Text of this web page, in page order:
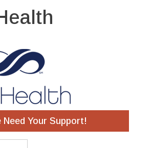
Need Your Support!